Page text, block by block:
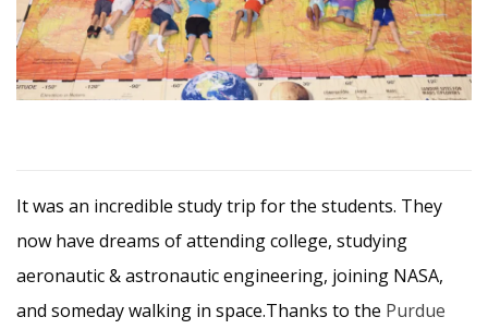
It was an incredible study trip for the students. They
now have dreams of attending college, studying
aeronautic & astronautic engineering, joining NASA,
and someday walking in space.Thanks to the Purdue